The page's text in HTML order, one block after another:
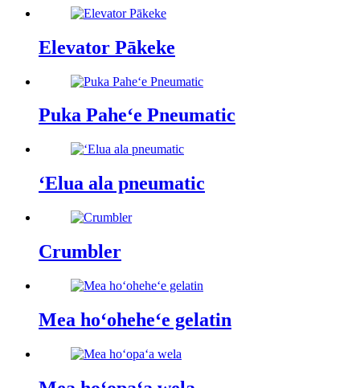
Elevator Pākeke
Puka Paheʻe Pneumatic
ʻElua ala pneumatic
Crumbler
Mea hoʻoheheʻe gelatin